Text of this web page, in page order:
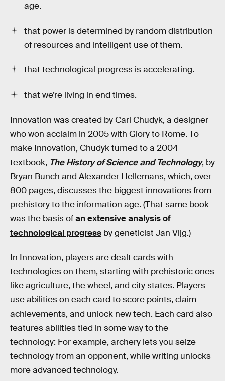
age.
that power is determined by random distribution
of resources and intelligent use of them.
that technological progress is accelerating.
that we’re living in end times.
Innovation was created by Carl Chudyk, a designer
who won acclaim in 2005 with Glory to Rome. To
make Innovation, Chudyk turned to a 2004
textbook, The History of Science and Technology, by
Bryan Bunch and Alexander Hellemans, which, over
800 pages, discusses the biggest innovations from
prehistory to the information age. (That same book
was the basis ofan extensive analysis of
technological progress by geneticist Jan Vijg.)
In Innovation, players are dealt cards with
technologies on them, starting with prehistoric ones
like agriculture, the wheel, and city states. Players
use abilities on each card to score points, claim
achievements, and unlock new tech. Each card also
features abilities tied in some way to the
technology: For example, archery lets you seize
technology from an opponent, while writing unlocks
more advanced technology.